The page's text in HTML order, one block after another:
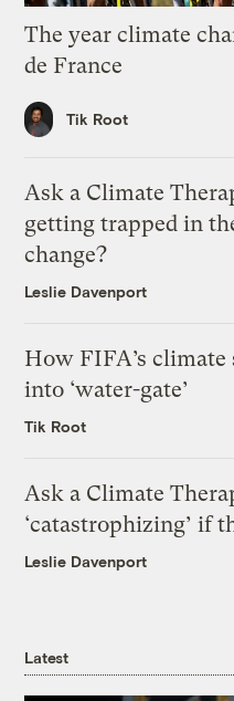
The year climate
de France
Tik Root
Ask a Climate
getting trapped in
change?
Leslie Davenport
How FIFA’s
into ‘water-gate’
Tik Root
Ask a Climate
‘catastrophizing’ if
Leslie Davenport
Latest